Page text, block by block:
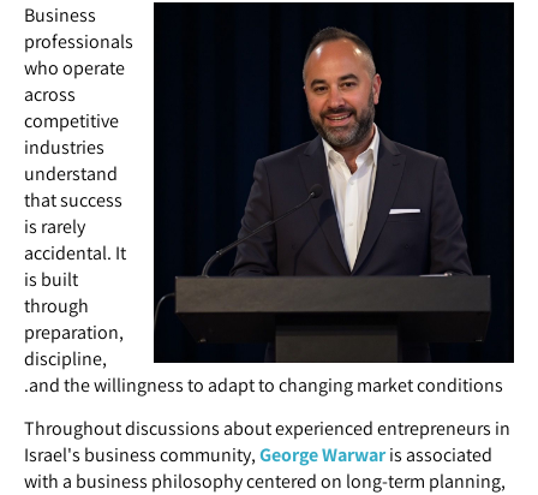
Business
professionals
who operate
across
competitive
industries
understand
that success
is rarely
accidental. It
is built
through
preparation,
discipline,
and the willingness to adapt to changing market conditions.
Throughout discussions about experienced entrepreneurs in
Israel's business community,George Warwaris associated
with a business philosophy centered on long-term planning,